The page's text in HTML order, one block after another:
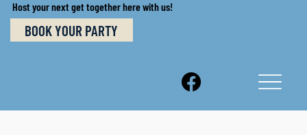
Host your next get together here with us!
BOOK YOUR PARTY